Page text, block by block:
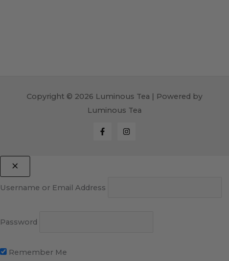
Copyright © 2026 Luminous Tea | Powered by
Luminous Tea
Username or Email Address
Password
Remember Me